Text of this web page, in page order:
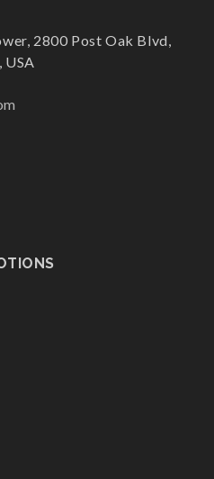
2800 Post Oak Blvd,
USA